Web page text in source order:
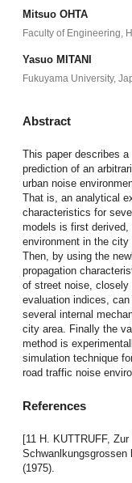
Mitsuo OHTA
Faculty of Engineering,
Yasuo MITANI
Fukuyama University,
Abstract
This paper describes
prediction of an
urban noise
That is, an analytical
characteristics for
models is first
environment in the city
Then, by using the
propagation
of street noise, closely
evaluation indices,
several internal
city area. Finally the
method is
simulation technique
road traffic noise
References
[11 H. KUTTRUFF,
(1975).